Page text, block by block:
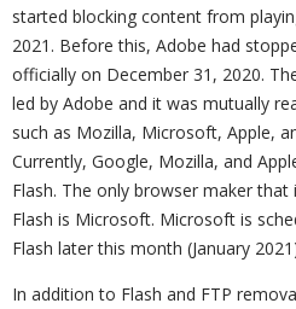
started blocking content from
2021. Before this, Adobe had
officially on December 31, 2020.
led by Adobe and it was mutually
such as Mozilla, Microsoft, Apple,
Currently, Google, Mozilla, and
Flash. The only browser maker
Flash is Microsoft. Microsoft is
Flash later this month (January
In addition to Flash and FTP